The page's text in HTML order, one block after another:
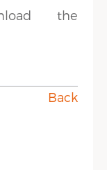
the
Back